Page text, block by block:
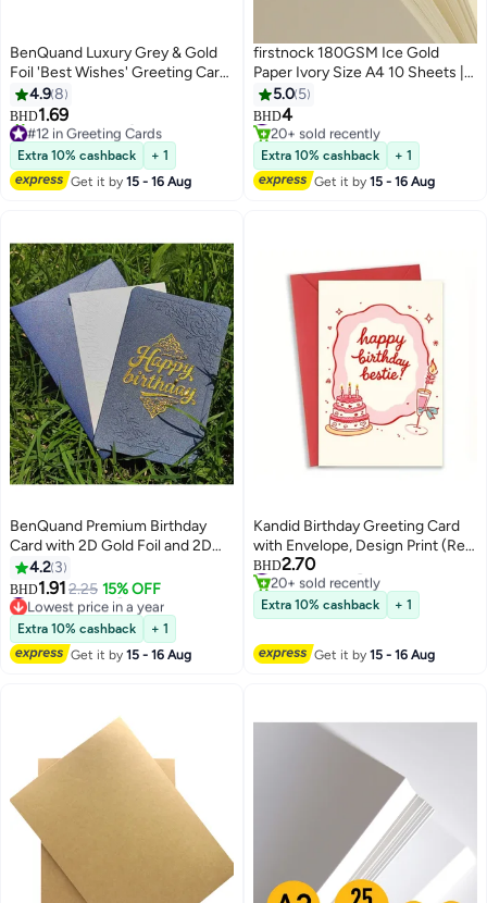
BenQuand Luxury Grey & Gold
Foil 'Best Wishes' Greeting Card
Set with Envelope, Stickers -
Best Wishes Greeting Card -
Postcard ，Perfect Gift for
Middle East Celebrations
4.98
BHD1.69
#12 in Greeting Cards
Lowest price in 30 days
40+ sold recently
#12 in Greeting Cards
Extra 10% cashback
+ 1
Get it by15 - 16 Aug
firstnock 180GSM Ice Gold
Paper Ivory Size A4 10 Sheets |
Certificate, Wedding Card,
Invitations cards, Metallic Finish
Paper
5.0 5
BHD4
#16 in Card Stock
20+ sold recently
#16 in Card Stock
Extra 10% cashback
+ 1
Get it by15 - 16 Aug
BenQuand Premium Birthday
Card with 2D Gold Foil and 2D
Embossing Pattern，Luxury Blue
Happy Birthday to You Card With
Envelope，Handmade Gift for
Boyfriend,Mum,Daddy，
Business Card
4.2 3
BHD1.91 2.25 15% OFF
#28 in Greeting Cards
Lowest price in a year
#28 in Greeting Cards
Extra 10% cashback
+ 1
Get it by15 - 16 Aug
Kandid Birthday Greeting Card
with Envelope, Design Print (Red
Cake)
BHD2.70
#21 in Greeting Cards
20+ sold recently
#21 in Greeting Cards
Extra 10% cashback + 1
Get it by15 - 16 Aug